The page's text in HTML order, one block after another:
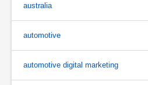
australia
automotive
automotive digital marketing